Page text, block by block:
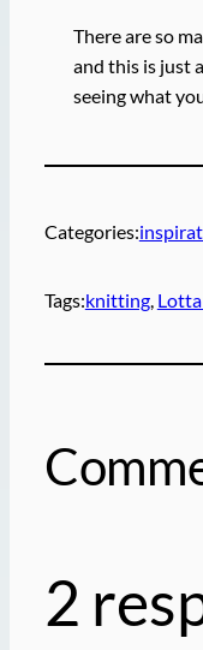
There are so
and this is just
seeing what
Categories:
Tags:knitting,
2